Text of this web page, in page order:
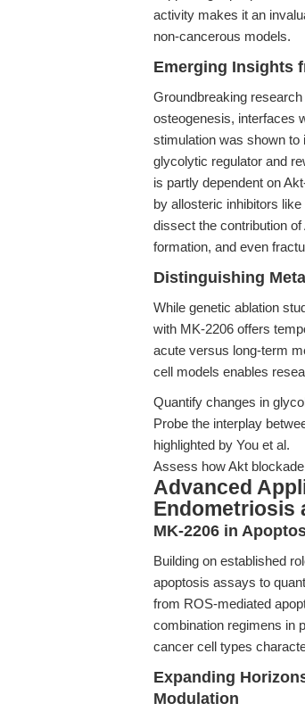
activity makes it an
non-cancerous models.
Emerging Insights
Groundbreaking
osteogenesis, interfaces
stimulation was shown
glycolytic regulator and
is partly dependent on
by allosteric inhibitors
dissect the contribution
formation, and even
Distinguishing
While genetic ablation
with MK-2206 offers
acute versus long-term
cell models enables
Quantify changes in
Probe the interplay
highlighted by You et al.
Assess how Akt
Advanced
Endometriosis
MK-2206 in
Building on established
apoptosis assays to
from ROS-mediated
combination regimens in
cancer cell types
Expanding
Modulation